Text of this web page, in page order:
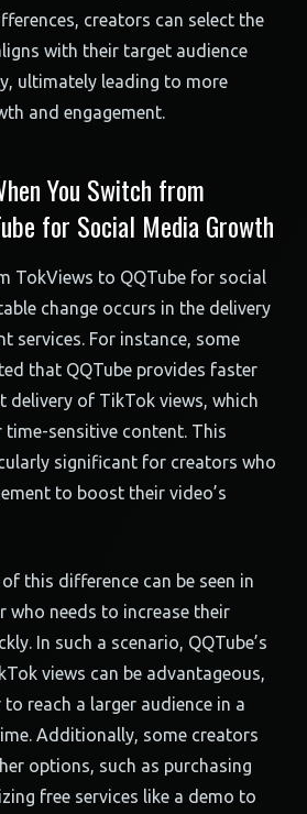
creators can select the
with their target audience
ultimately leading to more
and engagement.
You Switch from
for Social Media Growth
TokViews to QQTube for social
change occurs in the delivery
services. For instance, some
that QQTube provides faster
delivery of TikTok views, which
time-sensitive content. This
significant for creators who
to boost their video’s
this difference can be seen in
who needs to increase their
In such a scenario, QQTube’s
views can be advantageous,
reach a larger audience in a
Additionally, some creators
options, such as purchasing
free services like a demo to